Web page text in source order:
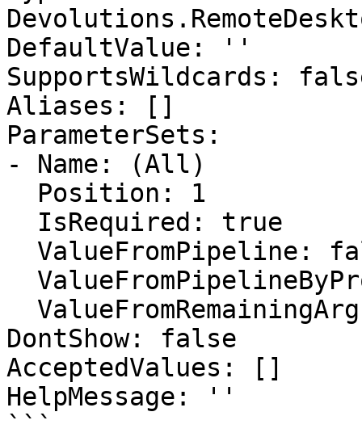
DefaultValue: ''
SupportsWildcards:
Aliases: []
ParameterSets:
- Name: (All)
DontShow: false
AcceptedValues: []
HelpMessage: ''
```